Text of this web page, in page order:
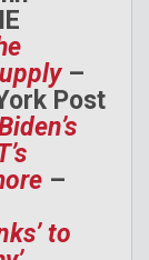
–
Post
–
to